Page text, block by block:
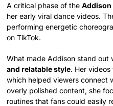
A critical phase of theAddison
her early viral dance videos.
performing energetic
on TikTok.
What made Addison stand out
and relatable style. Her
which helped viewers connect
overly polished content, she
routines that fans could easily